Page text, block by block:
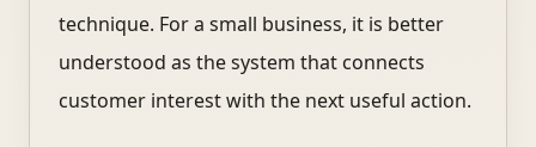
technique. For a small business, it is better
understood as the system that connects
customer interest with the next useful action.